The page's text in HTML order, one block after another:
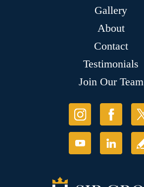
Gallery
About
Contact
Testimonials
Join Our Team